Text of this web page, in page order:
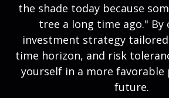
the shade today because
tree a long time ago." By
investment strategy
time horizon, and risk
yourself in a more
future.